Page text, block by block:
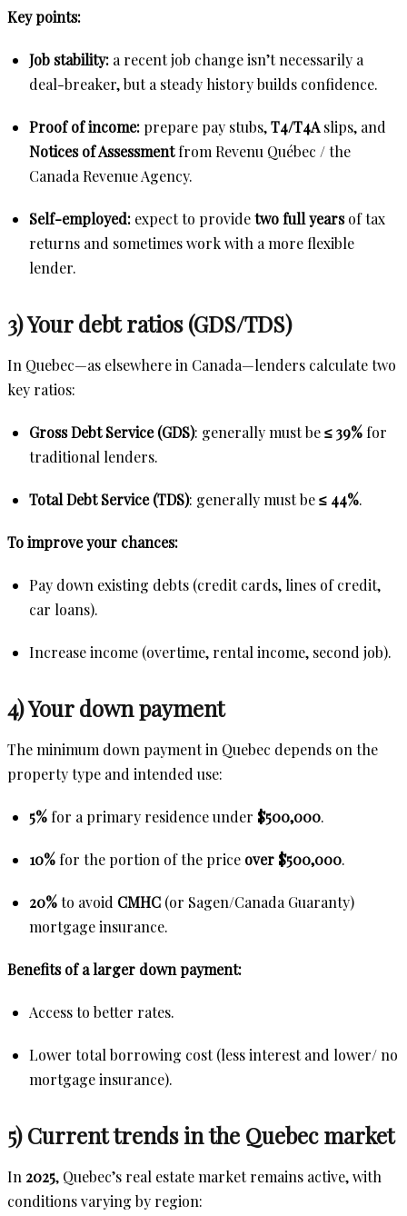
Key points:
Job stability: a recent job change isn’t necessarily a
deal-breaker, but a steady history builds confidence.
Proof of income: prepare pay stubs,T4/T4A slips, and
Notices of Assessmentfrom Revenu Québec / the
Canada Revenue Agency.
Self-employed: expect to providetwo full yearsof tax
returns and sometimes work with a more flexible
lender.
3) Your debt ratios (GDS/TDS)
In Quebec—as elsewhere in Canada—lenders calculate two
key ratios:
Gross Debt Service (GDS): generally must be≤ 39% for
traditional lenders.
Total Debt Service (TDS): generally must be≤ 44%.
To improve your chances:
Pay down existing debts (credit cards, lines of credit,
car loans).
Increase income (overtime, rental income, second job).
4) Your down payment
The minimum down payment in Quebec depends on the
property type and intended use:
5% for a primary residence under $500,000.
10% for the portion of the price over $500,000.
20%to avoid CMHC (or Sagen/Canada Guaranty)
mortgage insurance.
Benefits of a larger down payment:
Access to better rates.
Lower total borrowing cost (less interest and lower/ no
mortgage insurance).
5) Current trends in the Quebec market
In 2025, Quebec’s real estate market remains active, with
conditions varying by region: